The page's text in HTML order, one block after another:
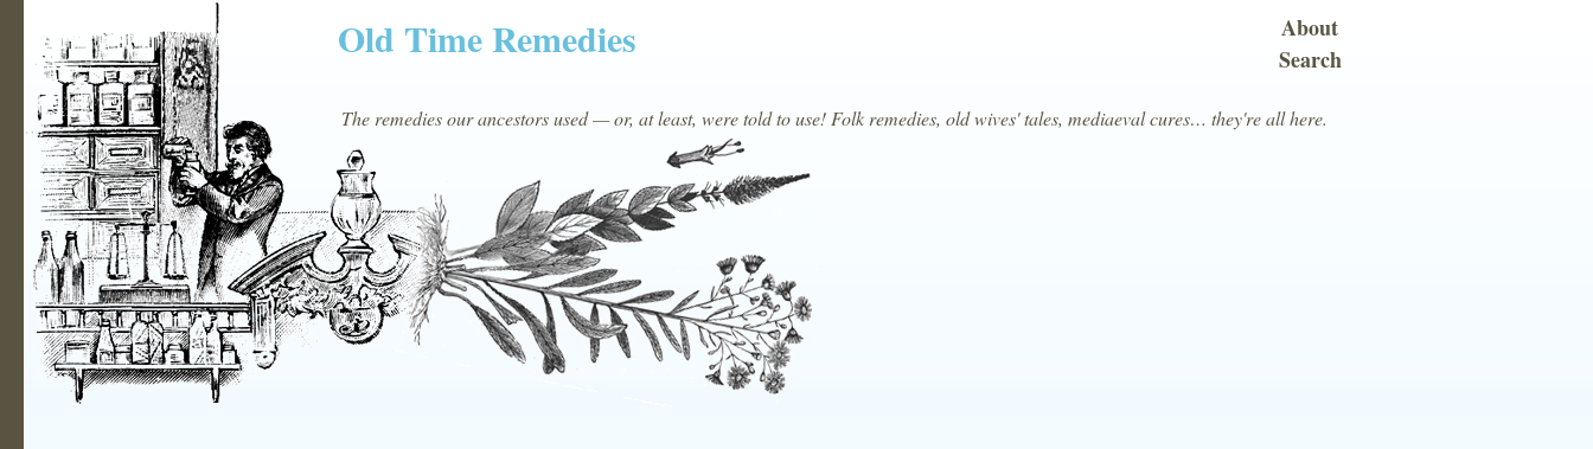
Old Time Remedies
The remedies our ancestors used — or, at least, were told to use! Folk remedies, old wives' tales, mediaeval cures… they're all here.
About
Search